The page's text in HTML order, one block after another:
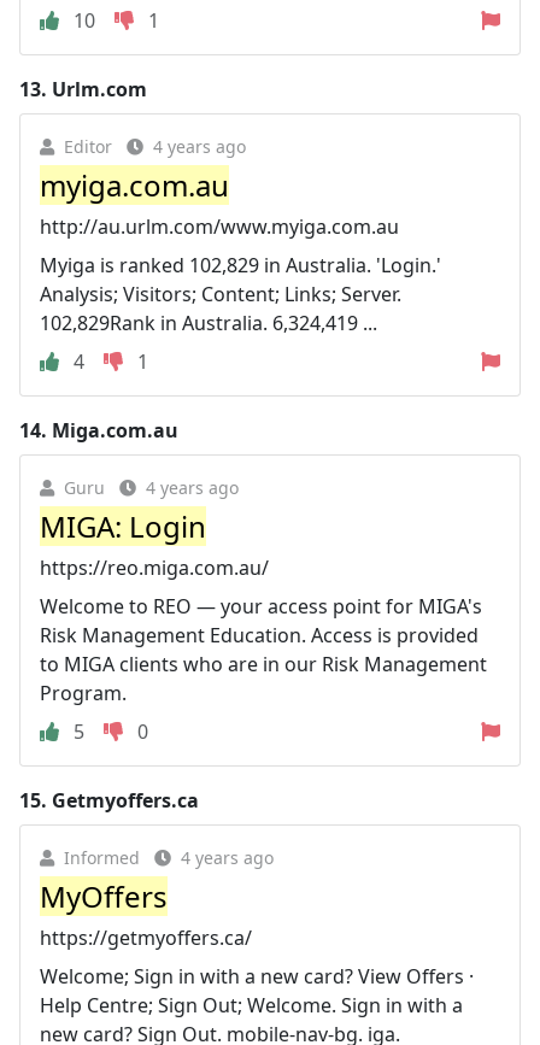
10
1
13. Urlm.com
Editor 4 years ago
myiga.com.au
http://au.urlm.com/www.myiga.com.au
Myiga is ranked 102,829 in Australia. 'Login.'
Analysis; Visitors; Content; Links; Server.
102,829Rank in Australia. 6,324,419 ...
4
1
14. Miga.com.au
Guru 4 years ago
MIGA: Login
https://reo.miga.com.au/
Welcome to REO — your access point for MIGA's
Risk Management Education. Access is provided
to MIGA clients who are in our Risk Management
Program.
5
0
15. Getmyoffers.ca
Informed 4 years ago
MyOffers
https://getmyoffers.ca/
Welcome; Sign in with a new card? View Offers ·
Help Centre; Sign Out; Welcome. Sign in with a
new card? Sign Out. mobile-nav-bg. iga.